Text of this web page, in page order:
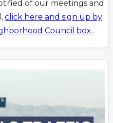
of our meetings and
click here and sign up by
Council box..